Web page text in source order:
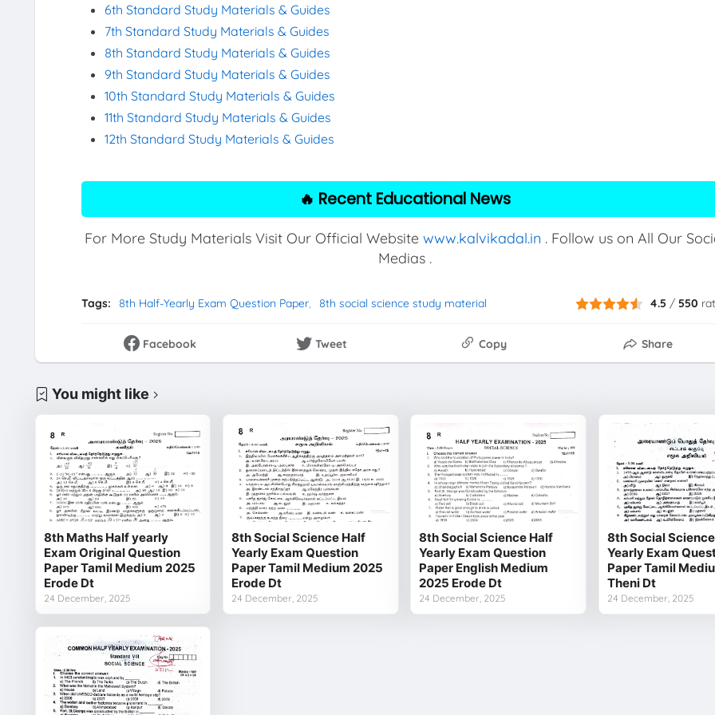
6th Standard Study Materials & Guides
7th Standard Study Materials & Guides
8th Standard Study Materials & Guides
9th Standard Study Materials & Guides
10th Standard Study Materials & Guides
11th Standard Study Materials & Guides
12th Standard Study Materials & Guides
🔥 Recent Educational News
For More Study Materials Visit Our Official Website www.kalvikadal.in . Follow us on All Our
Medias .
Tags: 8th Half-Yearly Exam Question Paper 8th social science study material 4.5 /550
Facebook Tweet Copy Share
You might like
8th Maths Half yearly
Exam Original Question
Paper Tamil Medium 2025
Erode Dt
24 December, 2025
8th Social Science Half
Yearly Exam Question
Paper Tamil Medium 2025
Erode Dt
24 December, 2025
8th Social Science Half
Yearly Exam Question
Paper English Medium
2025 Erode Dt
24 December, 2025
8th Social
Yearly Exam
Paper Tamil
Theni Dt
24 December, 2025